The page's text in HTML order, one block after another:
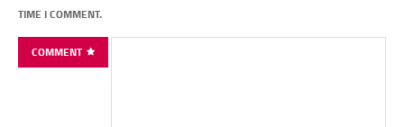
TIME I COMMENT.
COMMENT